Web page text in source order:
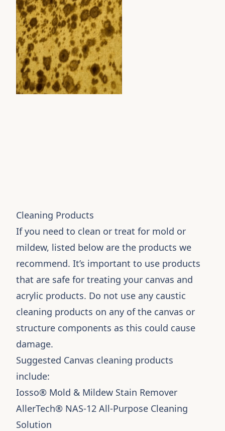
Cleaning Products
If you need to clean or treat for mold or
mildew, listed below are the products we
recommend. It’s important to use products
that are safe for treating your canvas and
acrylic products. Do not use any caustic
cleaning products on any of the canvas or
structure components as this could cause
damage.
Suggested Canvas cleaning products
include:
Iosso® Mold & Mildew Stain Remover
AllerTech® NAS-12 All-Purpose Cleaning
Solution